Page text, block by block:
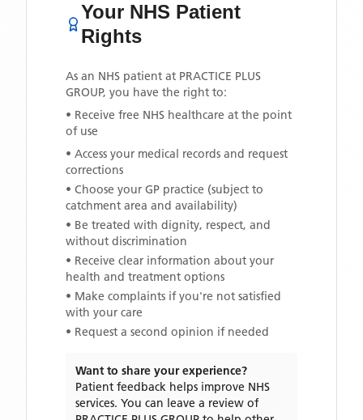
Your NHS Patient
Rights
As an NHS patient at PRACTICE PLUS
GROUP, you have the right to:
• Receive free NHS healthcare at the point
of use
• Access your medical records and request
corrections
• Choose your GP practice (subject to
catchment area and availability)
• Be treated with dignity, respect, and
without discrimination
• Receive clear information about your
health and treatment options
• Make complaints if you're not satisfied
with your care
• Request a second opinion if needed
Want to share your experience?
Patient feedback helps improve NHS
services. You can leave a review of